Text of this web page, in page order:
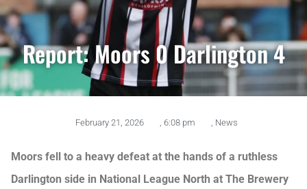
Report: Moors 0 Darlington 4
February 21, 2026 6:08 pm News
Moors fell to a heavy defeat at the hands of a ruthless
Darlington side in National League North at The Brewery